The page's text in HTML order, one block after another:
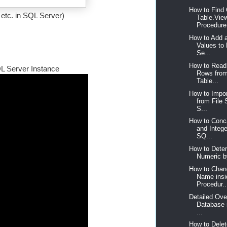
in SQL Server)
Server Instance
How to Find
How to Add
Values to
Se...
How to
Rows
Table...
How to
from File
S...
How to
and
SQ...
How to
Numeric
How to
Name
Detailed
Database
How to